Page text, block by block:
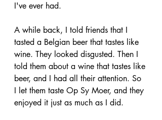
I've ever had.
A while back, I told friends that I
tasted a Belgian beer that tastes like
wine. They looked disgusted. Then I
told them about a wine that tastes like
beer, and I had all their attention. So
I let them taste Op Sy Moer, and they
enjoyed it just as much as I did.